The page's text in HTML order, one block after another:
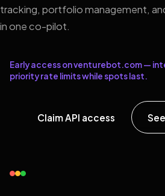
tracking, portfolio management,
in one co-pilot.
Early access on venturebot.com —
priority rate limits while spots last.
Claim API access